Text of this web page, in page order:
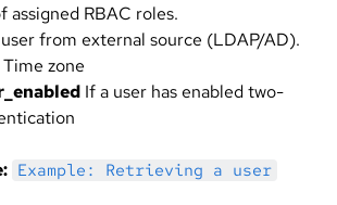
assigned RBAC roles.
user from external source (LDAP/AD).
Time zone
If a user has enabled two-
Example: Retrieving a user